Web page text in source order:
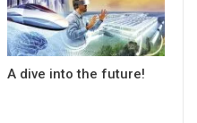
A dive into the future!